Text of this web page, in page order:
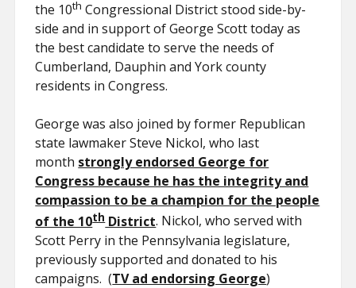
the 10th Congressional District stood side-by-
side and in support of George Scott today as
the best candidate to serve the needs of
Cumberland, Dauphin and York county
residents in Congress.
George was also joined by former Republican
state lawmaker Steve Nickol, who last
month strongly endorsed George for
Congress because he has the integrity and
compassion to be a champion for the people
of the 10thDistrict. Nickol, who served with
Scott Perry in the Pennsylvania legislature,
previously supported and donated to his
campaigns. (TV ad endorsing George)